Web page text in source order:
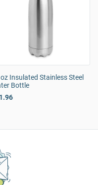
Insulated Stainless Steel
Bottle